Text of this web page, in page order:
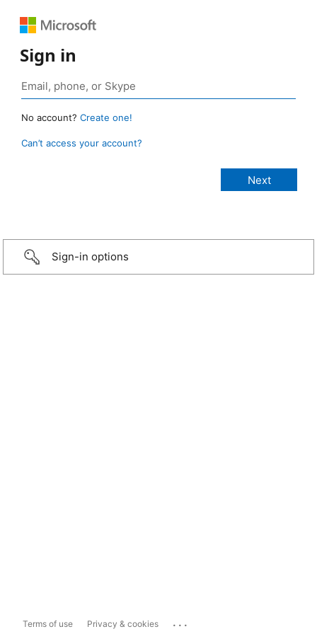
Sign in
No account? Create one!
Can’t access your account?
Sign-in options
Terms of use Privacy & cookies ...